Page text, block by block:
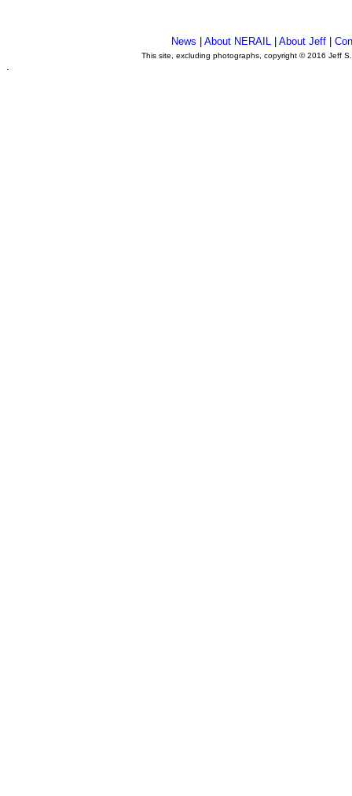
News About NERAIL| About Jeff|
This site, excluding photographs, copyright © 2016 Jeff